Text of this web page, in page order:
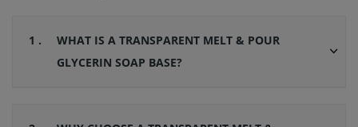
1 .
WHAT IS A TRANSPARENT MELT & POUR
GLYCERIN SOAP BASE?